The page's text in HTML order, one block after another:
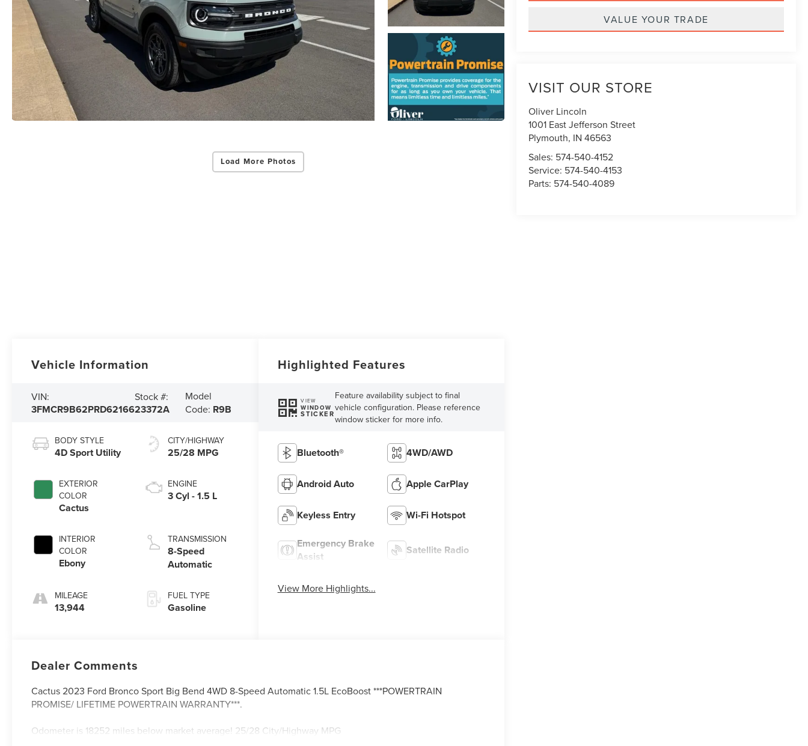
Load More Photos
VALUE YOUR TRADE
VISIT OUR STORE
Oliver Lincoln
1001 East Jefferson Street
Plymouth, IN 46563
Sales: 574-540-4152
Service: 574-540-4153
Parts: 574-540-4089
Vehicle Information
VIN:
3FMCR9B62PRD62166
Stock #:
23372A
Model
Code: R9B
BODY STYLE
4D Sport Utility
EXTERIOR
COLOR
Cactus
INTERIOR
COLOR
Ebony
MILEAGE
13,944
CITY/HIGHWAY
25/28 MPG
ENGINE
3 Cyl - 1.5 L
TRANSMISSION
8-Speed
Automatic
FUEL TYPE
Gasoline
Highlighted Features
VIEW
WINDOW
STICKER
Feature availability subject to final
vehicle configuration. Please reference
window sticker for more info.
Bluetooth® 4WD/AWD
Android Auto Apple CarPlay
Keyless Entry Wi-Fi Hotspot
Emergency Brake
Assist
Satellite Radio
View More Highlights...
Dealer Comments
Cactus 2023 Ford Bronco Sport Big Bend 4WD 8-Speed Automatic 1.5L EcoBoost ***POWERTRAIN
PROMISE/ LIFETIME POWERTRAIN WARRANTY***.
Odometer is 18252 miles below market average! 25/28 City/Highway MPG